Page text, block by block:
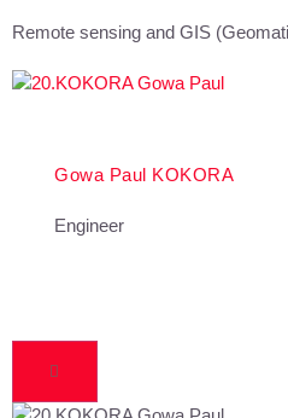
Remote sensing and GIS
Gowa Paul KOKORA
Engineer